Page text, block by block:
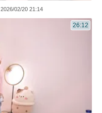
2026/02/20 21:14
26:12